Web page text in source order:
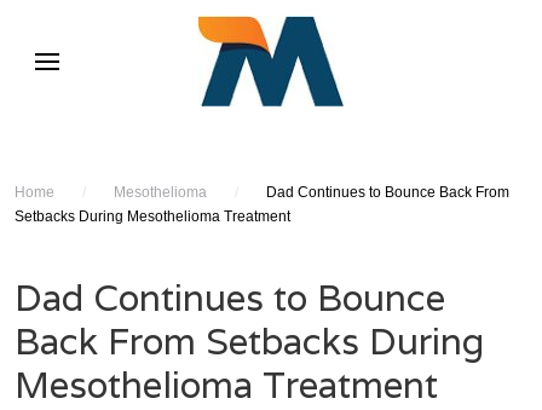
Home / Mesothelioma /
Dad Continues to Bounce Back From
Setbacks During Mesothelioma Treatment
Dad Continues to Bounce
Back From Setbacks During
Mesothelioma Treatment